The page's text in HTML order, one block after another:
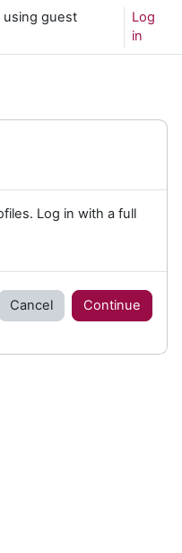
using guest
Log
in
Log in with a full
Cancel Continue